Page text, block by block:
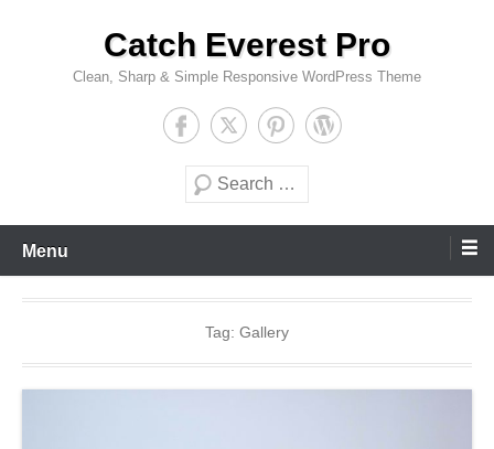
Catch Everest Pro
Clean, Sharp & Simple Responsive WordPress Theme
Search
Menu
Tag: Gallery